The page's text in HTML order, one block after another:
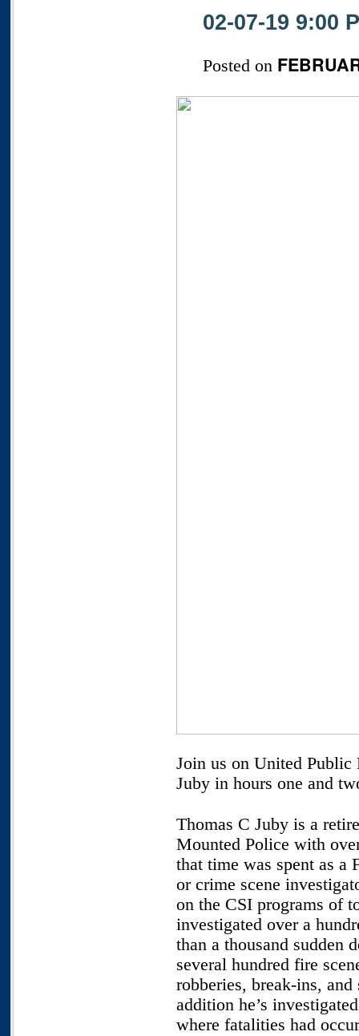
02-07-19 9:00
Posted on
Join us on United Public
Juby in hours one and
Thomas C Juby is a
Mounted Police with
that time was spent as a
or crime scene
on the CSI programs of
investigated over a
than a thousand sudden
several hundred fire
robberies, break-ins,
addition he’s
where fatalities had